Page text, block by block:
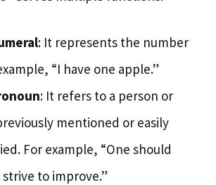
: It represents the number
“I have one apple.”
: It refers to a person or
mentioned or easily
For example, “One should
strive to improve.”